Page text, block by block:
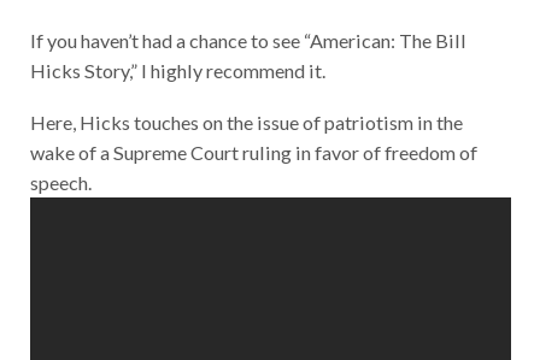
If you haven’t had a chance to see “American: The Bill
Hicks Story,” I highly recommend it.
Here, Hicks touches on the issue of patriotism in the
wake of a Supreme Court ruling in favor of freedom of
speech.